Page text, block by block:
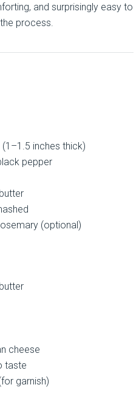
and surprisingly easy to
process.
inches thick)
pepper
(optional)
cheese
taste
garnish)